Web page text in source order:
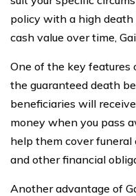
policy with a high
cash value over time,
One of the key features
the guaranteed death
beneficiaries will
money when you pass
help them cover funeral
and other financial
Another advantage of